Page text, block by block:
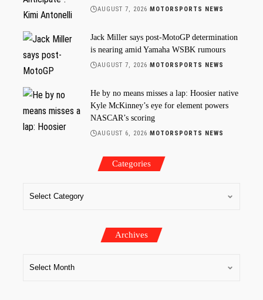
AUGUST 7, 2026 MOTORSPORTS NEWS
Jack Miller says post-MotoGP determination
is nearing amid Yamaha WSBK rumours
AUGUST 7, 2026 MOTORSPORTS NEWS
He by no means misses a lap: Hoosier native
Kyle McKinney’s eye for element powers
NASCAR’s scoring
AUGUST 6, 2026 MOTORSPORTS NEWS
Categories
Archives